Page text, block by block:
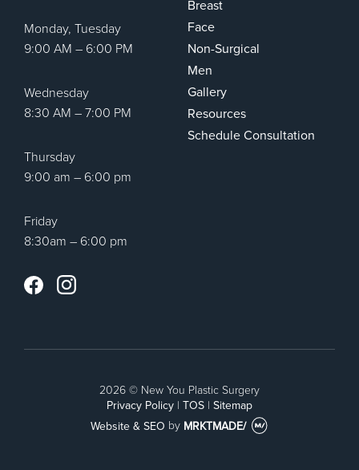
Monday, Tuesday
9:00 AM – 6:00 PM
Wednesday
8:30 AM – 7:00 PM
Thursday
9:00 am – 6:00 pm
Friday
8:30am – 6:00 pm
Breast
Face
Non-Surgical
Men
Gallery
Resources
Schedule Consultation
2026 © New You Plastic Surgery
Privacy Policy | TOS | Sitemap
Website & SEO by MRKTMADE/